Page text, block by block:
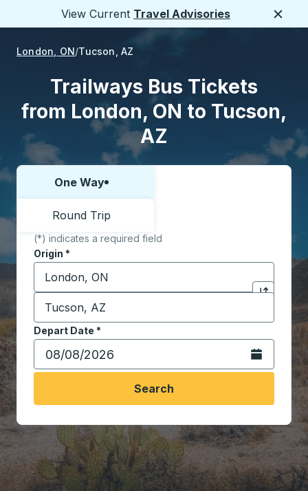
View Current Travel Advisories
London, ON Tucson, AZ
Trailways Bus Tickets
from London, ON to Tucson,
AZ
Choose one way or round trip:
One Way
Round Trip
(*) indicates a required field
Origin *
Start typing the origin city to open location
Click to
Destination *
Start typing the destination city to open location
Depart Date *
Type the date in date format 2 digit month slash 2
Open the
Search
Travel made simple with Trailways